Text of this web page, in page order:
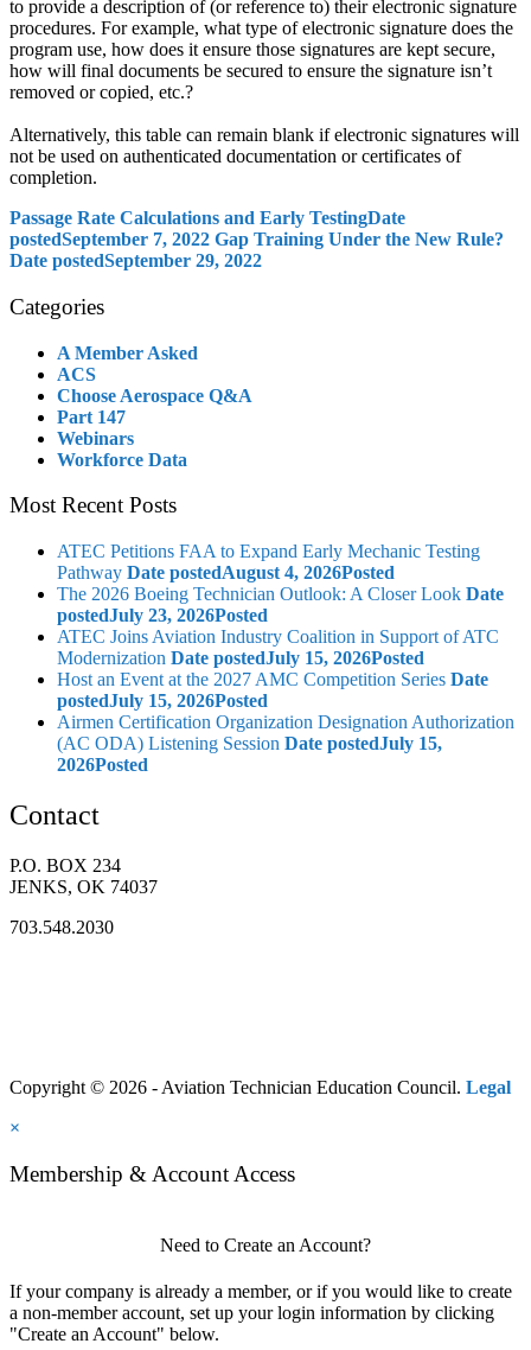
to provide a description of (or reference to) their electronic signature
procedures. For example, what type of electronic signature does the
program use, how does it ensure those signatures are kept secure,
how will final documents be secured to ensure the signature isn’t
removed or copied, etc.?
Alternatively, this table can remain blank if electronic signatures will
not be used on authenticated documentation or certificates of
completion.
Passage Rate Calculations and Early TestingDate
postedSeptember 7, 2022 Gap Training Under the New Rule?
Date postedSeptember 29, 2022
Categories
A Member Asked
ACS
Choose Aerospace Q&A
Part 147
Webinars
Workforce Data
Most Recent Posts
ATEC Petitions FAA to Expand Early Mechanic Testing
Pathway Date postedAugust 4, 2026Posted
The 2026 Boeing Technician Outlook: A Closer Look Date
postedJuly 23, 2026Posted
ATEC Joins Aviation Industry Coalition in Support of ATC
Modernization Date postedJuly 15, 2026Posted
Host an Event at the 2027 AMC Competition Series Date
postedJuly 15, 2026Posted
Airmen Certification Organization Designation Authorization
(AC ODA) Listening Session Date postedJuly 15,
2026Posted
Contact
P.O. BOX 234
JENKS, OK 74037
703.548.2030
Copyright © 2026 - Aviation Technician Education Council. Legal
×
Membership & Account Access
Need to Create an Account?
If your company is already a member, or if you would like to create
a non-member account, set up your login information by clicking
"Create an Account" below.